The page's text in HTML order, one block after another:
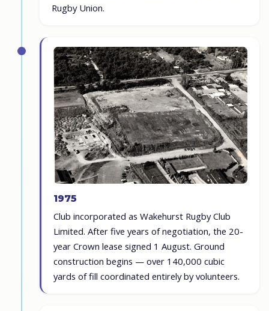
Rugby Union.
1975
Club incorporated as Wakehurst Rugby Club
Limited. After five years of negotiation, the 20-
year Crown lease signed 1 August. Ground
construction begins — over 140,000 cubic
yards of fill coordinated entirely by volunteers.